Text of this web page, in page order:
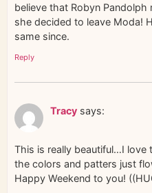
believe that Robyn
she decided to leave Moda!
same since.
Reply
Tracy says:
This is really beautiful…I love
the colors and patters just
Happy Weekend to you!